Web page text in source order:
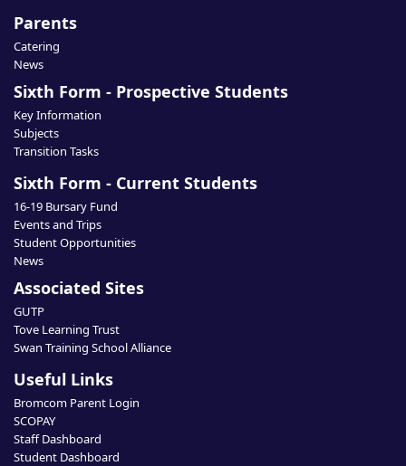
Parents
Catering
News
Sixth Form - Prospective Students
Key Information
Subjects
Transition Tasks
Sixth Form - Current Students
16-19 Bursary Fund
Events and Trips
Student Opportunities
News
Associated Sites
GUTP
Tove Learning Trust
Swan Training School Alliance
Useful Links
Bromcom Parent Login
SCOPAY
Staff Dashboard
Student Dashboard